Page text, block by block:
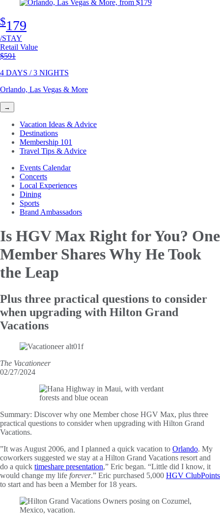
$179
/STAY
Retail Value
Original price
$591
4 DAYS / 3 NIGHTS
Orlando, Las Vegas & More
→
Vacation Ideas & Advice
Destinations
Membership 101
Travel Tips & Advice
Events Calendar
Concerts
Local Experiences
Dining
Sports
Brand Ambassadors
Is HGV Max Right for You? One
Member Shares Why He Took
the Leap
Plus three practical questions to consider
when upgrading with Hilton Grand
Vacations
The Vacationeer
02/27/2024
Summary: Discover why one Member chose HGV Max, plus three
practical questions to consider when upgrading with Hilton Grand
Vacations.
”It was August 2006, and I planned a quick vacation to Orlando. My
coworkers suggested we stay at a Hilton Grand Vacations resort and
do a quick timeshare presentation,” Eric began. “Little did I know, it
would change my life forever.” Eric purchased 5,000 HGV ClubPoints
to start and has been a Member for 18 years.